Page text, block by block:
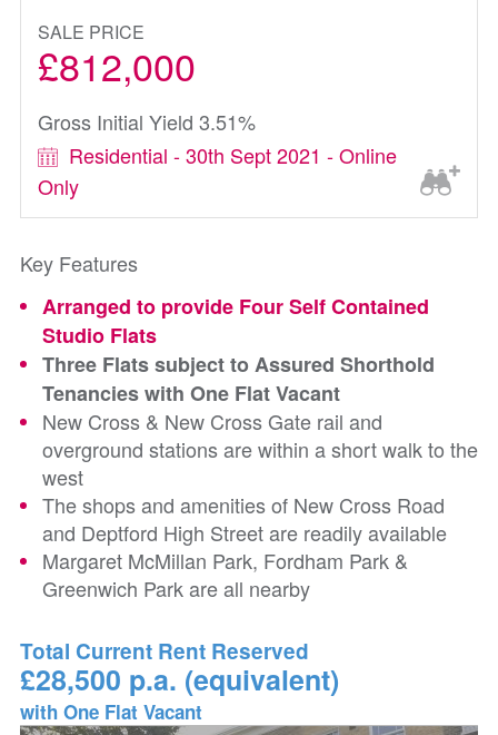
SALE PRICE
£812,000
Gross Initial Yield 3.51%
Residential - 30th Sept 2021 - Online
Only
Key Features
Arranged to provide Four Self Contained
Studio Flats
Three Flats subject to Assured Shorthold
Tenancies with One Flat Vacant
New Cross & New Cross Gate rail and
overground stations are within a short walk to the
west
The shops and amenities of New Cross Road
and Deptford High Street are readily available
Margaret McMillan Park, Fordham Park &
Greenwich Park are all nearby
Total Current Rent Reserved
£28,500 p.a. (equivalent)
with One Flat Vacant